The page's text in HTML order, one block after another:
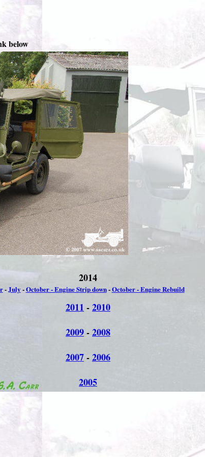
below
2014
-July -October - Engine Strip down-October - Engine Rebuild
2011 -2010
2009-2008
2007-2006
2005